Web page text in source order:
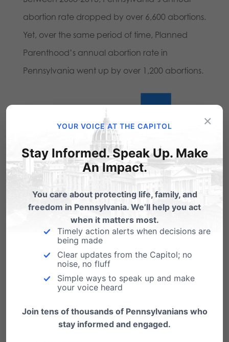
abortion rate dropped by over 6,600 abortions.
Yet, over the same period of time, Planned
Parenthood’s annual abortion rate in
Pennsylvania went up by over 1,200 abortions.
At a time when abortion in PA is at record lows,
Planned
Parenthood Pittsburgh, for their 1st
quarter of 2015, reported the
any quarter since 2008
Nationally,Planned Parenthood performs
nearly one out of every three abortionsin
America (32% of all abortions). That’s up from
×
YOUR VOICE AT THE CAPITOL
Stay Informed. Speak Up. Make
An Impact.
You care about protecting life, family, and
freedom in Pennsylvania. We’ll help you act
when it matters most.
Timely action alerts when decisions are
being made
Clear updates from the Capitol; no
noise, no fluff
Simple ways to speak up and make
your voice heard
Join tens of thousands of Pennsylvanians who
stay informed and engaged.